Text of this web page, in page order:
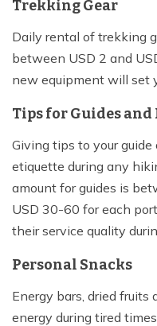
Trekking Gear
Daily rental of trekking
between USD 2 and
new equipment will set
Tips for Guides and
Giving tips to your
etiquette during any
amount for guides is
USD 30-60 for each
their service quality
Personal Snacks
Energy bars, dried
energy during tired